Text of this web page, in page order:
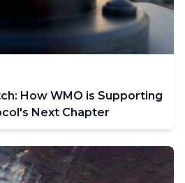
How WMO is Supporting
Next Chapter